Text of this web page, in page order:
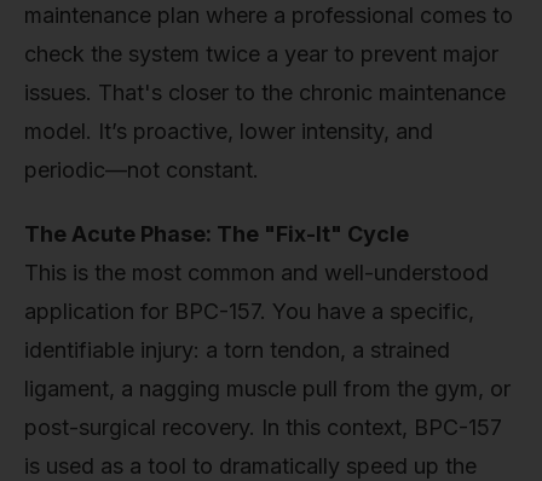
maintenance plan where a professional comes to
check the system twice a year to prevent major
issues. That's closer to the chronic maintenance
model. It’s proactive, lower intensity, and
periodic—not constant.
The Acute Phase: The "Fix-It" Cycle
This is the most common and well-understood
application for BPC-157. You have a specific,
identifiable injury: a torn tendon, a strained
ligament, a nagging muscle pull from the gym, or
post-surgical recovery. In this context, BPC-157
is used as a tool to dramatically speed up the